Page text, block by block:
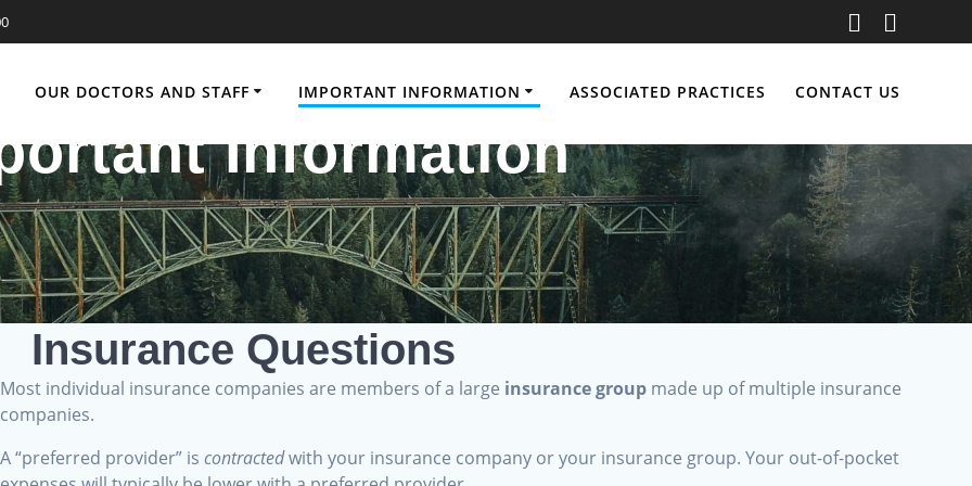
OUR DOCTORS AND STAFF IMPORTANT INFORMATION ASSOCIATED PRACTICES CONTACT US
Information
Insurance Questions
Most individual insurance companies are members of a large insurance group made up of multiple insurance
companies.
A “preferred provider” iscontractedwith your insurance company or your insurance group. Your out-of-pocket